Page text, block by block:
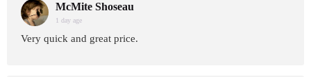
McMite Shoseau
1 day age
Very quick and great price.